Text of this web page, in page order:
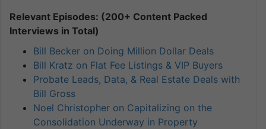
Relevant Episodes: (200+ Content Packed
Interviews in Total)
Bill Becker on Doing Million Dollar Deals
Bill Kratz on Flat Fee Listings & VIP Buyers
Probate Leads, Data, & Real Estate Deals with
Bill Gross
Noel Christopher on Capitalizing on the
Consolidation Underway in Property